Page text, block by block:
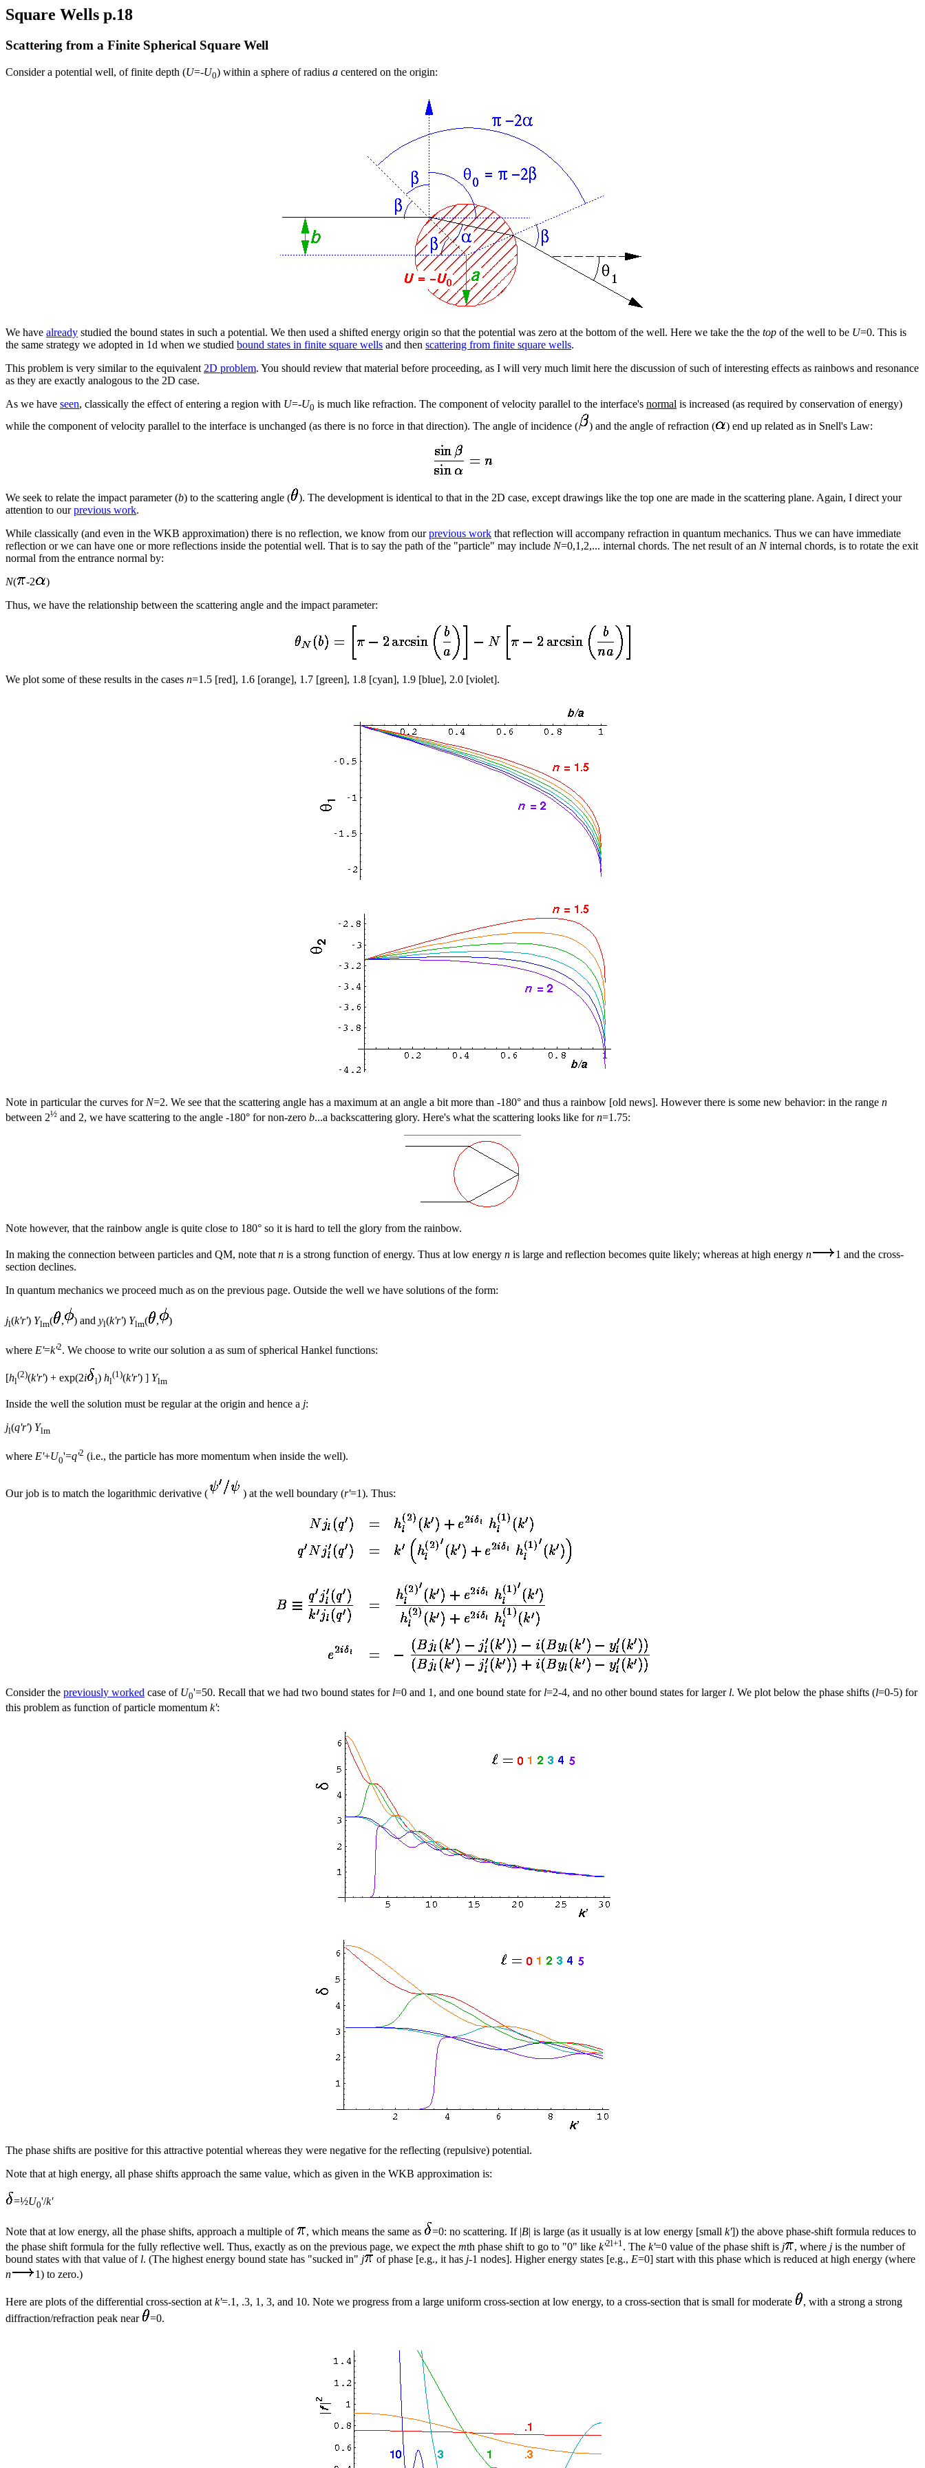
Square Wells p.18
Scattering from a Finite Spherical Square Well
Consider a potential well, of finite depth (U=-U0) within a sphere of radius a centered on the origin:
We have already studied the bound states in such a potential. We then used a shifted energy origin so that the potential was zero at the bottom of the well. Here we take the the top of the well to be U=0. This is
the same strategy we adopted in 1d when we studied bound states in finite square wells and then scattering from finite square wells.
This problem is very similar to the equivalent 2D problem. You should review that material before proceeding, as I will very much limit here the discussion of such of interesting effects as rainbows and resonance
as they are exactly analogous to the 2D case.
As we have seen, classically the effect of entering a region with U=-U0 is much like refraction. The component of velocity parallel to the interface's normal is increased (as required by conservation of energy)
while the component of velocity parallel to the interface is unchanged (as there is no force in that direction). The angle of incidence (
) and the angle of refraction ( ) end up related as in Snell's Law:
We seek to relate the impact parameter (b) to the scattering angle (
). The development is identical to that in the 2D case, except drawings like the top one are made in the scattering plane. Again, I direct your
attention to ourprevious work.
While classically (and even in the WKB approximation) there is no reflection, we know from ourprevious work that reflection will accompany refraction in quantum mechanics. Thus we can have immediate
reflection or we can have one or more reflections inside the potential well. That is to say the path of the "particle" may include N=0,1,2,... internal chords. The net result of an Ninternal chords, is to rotate the exit
normal from the entrance normal by:
N( -2
)
Thus, we have the relationship between the scattering angle and the impact parameter:
We plot some of these results in the cases n=1.5 [red], 1.6 [orange], 1.7 [green], 1.8 [cyan], 1.9 [blue], 2.0 [violet].
Note in particular the curves for N=2. We see that the scattering angle has a maximum at an angle a bit more than -180° and thus a rainbow [old news]. However there is some new behavior: in the range n
between 2½ and 2, we have scattering to the angle -180° for non-zero b...a backscattering glory. Here's what the scattering looks like forn=1.75:
Note however, that the rainbow angle is quite close to 180° so it is hard to tell the glory from the rainbow.
In making the connection between particles and QM, note that n is a strong function of energy. Thus at low energy n is large and reflection becomes quite likely; whereas at high energy n
1 and the cross-
section declines.
In quantum mechanics we proceed much as on the previous page. Outside the well we have solutions of the form:
jl(k'r') Ylm( , ) and yl(k'r') Ylm( , )
where E'=k'2. We choose to write our solution a as sum of spherical Hankel functions:
[hl
(2)(k'r') + exp(2i l) hl
(1)(k'r') ] Ylm
Inside the well the solution must be regular at the origin and hence a j:
jl(q'r') Ylm
where E'+U0'=q'2 (i.e., the particle has more momentum when inside the well).
Our job is to match the logarithmic derivative ( ) at the well boundary (r'=1). Thus:
Consider the previously worked case of U0'=50. Recall that we had two bound states for l=0 and 1, and one bound state for l=2-4, and no other bound states for larger l. We plot below the phase shifts (l=0-5) for
this problem as function of particle momentum k':
The phase shifts are positive for this attractive potential whereas they were negative for the reflecting (repulsive) potential.
Note that at high energy, all phase shifts approach the same value, which as given in the WKB approximation is:
=½U0'/k'
Note that at low energy, all the phase shifts, approach a multiple of , which means the same as =0: no scattering. If |B| is large (as it usually is at low energy [small k']) the above phase-shift formula reduces to
the phase shift formula for the fully reflective well. Thus, exactly as on the previous page, we expect the mth phase shift to go to "0" like k'2l+1. The k'=0 value of the phase shift is j , where j is the number of
bound states with that value of l. (The highest energy bound state has "sucked in" j of phase [e.g., it has j-1 nodes]. Higher energy states [e.g., E=0] start with this phase which is reduced at high energy (where
n
1) to zero.)
Here are plots of the differential cross-section atk'=.1, .3, 1, 3, and 10. Note we progress from a large uniform cross-section at low energy, to a cross-section that is small for moderate
, with a strong a strong
diffraction/refraction peak near
=0.